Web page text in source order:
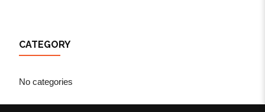
CATEGORY
No categories